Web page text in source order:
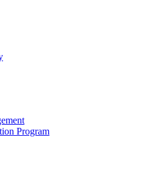
Program